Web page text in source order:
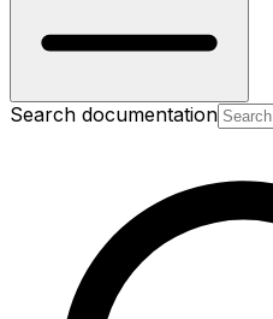
Search documentation